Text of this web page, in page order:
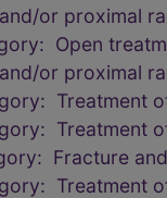
or proximal
Open
or proximal
Treatment
Treatment
Fracture
Treatment